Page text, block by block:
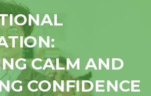
CALM AND
CONFIDENCE